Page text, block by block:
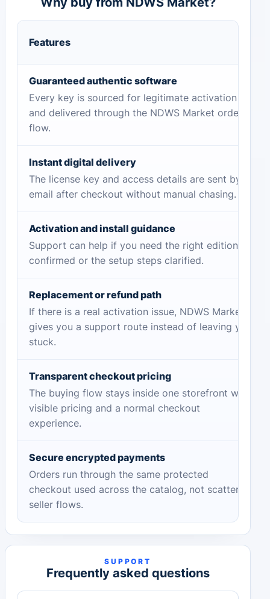
Features
Guaranteed authentic software
Every key is sourced for legitimate activation
and delivered through the NDWS Market order
flow.
Instant digital delivery
The license key and access details are sent by
email after checkout without manual chasing.
Activation and install guidance
Support can help if you need the right edition
confirmed or the setup steps clarified.
Replacement or refund path
If there is a real activation issue, NDWS Market
gives you a support route instead of leaving you
stuck.
Transparent checkout pricing
The buying flow stays inside one storefront with
visible pricing and a normal checkout
experience.
Secure encrypted payments
Orders run through the same protected
checkout used across the catalog, not scattered
seller flows.
SUPPORT
Frequently asked questions